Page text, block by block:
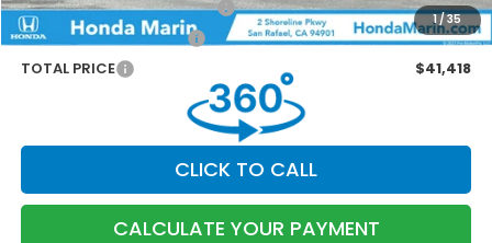
1/35
Military Appreciation Offer
-$500
Honda Graduate Offer
-$500
TOTAL PRICE
$41,418
CLICK TO CALL
CALCULATE YOUR PAYMENT